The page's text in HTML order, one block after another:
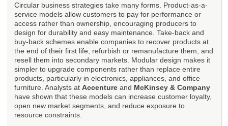
Circular business strategies take many forms. Product-as-a-
service models allow customers to pay for performance or
access rather than ownership, encouraging producers to
design for durability and easy maintenance. Take-back and
buy-back schemes enable companies to recover products at
the end of their first life, refurbish or remanufacture them, and
resell them into secondary markets. Modular design makes it
simpler to upgrade components rather than replace entire
products, particularly in electronics, appliances, and office
furniture. Analysts at Accenture and McKinsey & Company
have shown that these models can increase customer loyalty,
open new market segments, and reduce exposure to
resource constraints.